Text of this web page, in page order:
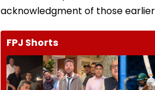
acknowledgment of those
FPJ Shorts